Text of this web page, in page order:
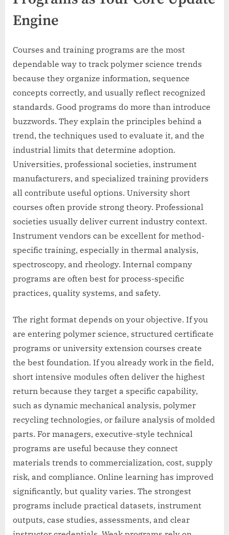
Engine
Courses and training programs are the most
dependable way to track polymer science trends
because they organize information, sequence
concepts correctly, and usually reflect recognized
standards. Good programs do more than introduce
buzzwords. They explain the principles behind a
trend, the techniques used to evaluate it, and the
industrial limits that determine adoption.
Universities, professional societies, instrument
manufacturers, and specialized training providers
all contribute useful options. University short
courses often provide strong theory. Professional
societies usually deliver current industry context.
Instrument vendors can be excellent for method-
specific training, especially in thermal analysis,
spectroscopy, and rheology. Internal company
programs are often best for process-specific
practices, quality systems, and safety.
The right format depends on your objective. If you
are entering polymer science, structured certificate
programs or university extension courses create
the best foundation. If you already work in the field,
short intensive modules often deliver the highest
return because they target a specific capability,
such as dynamic mechanical analysis, polymer
recycling technologies, or failure analysis of molded
parts. For managers, executive-style technical
programs are useful because they connect
materials trends to commercialization, cost, supply
risk, and compliance. Online learning has improved
significantly, but quality varies. The strongest
programs include practical datasets, instrument
outputs, case studies, assessments, and clear